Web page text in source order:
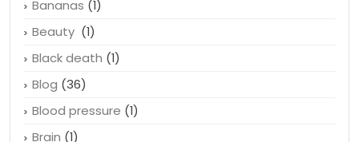
Baldness(2)
Bananas(1)
Beauty(1)
Black death(1)
Blog(36)